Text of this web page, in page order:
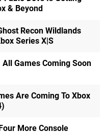
& Beyond
Recon Wildlands
Series X|S
Games Coming Soon
Are Coming To Xbox
More Console